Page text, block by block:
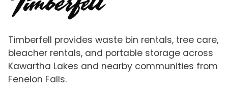
Timberfell provides waste bin rentals, tree care,
bleacher rentals, and portable storage across
Kawartha Lakes and nearby communities from
Fenelon Falls.